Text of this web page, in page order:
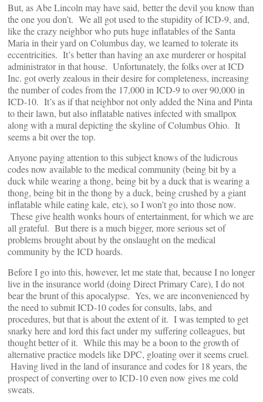
But, as Abe Lincoln may have said, better the devil you know than
the one you don’t. We all got used to the stupidity of ICD-9, and,
like the crazy neighbor who puts huge inflatables of the Santa
Maria in their yard on Columbus day, we learned to tolerate its
eccentricities. It’s better than having an axe murderer or hospital
administrator in that house. Unfortunately, the folks over at ICD
Inc. got overly zealous in their desire for completeness, increasing
the number of codes from the 17,000 in ICD-9 to over 90,000 in
ICD-10. It’s as if that neighbor not only added the Nina and Pinta
to their lawn, but also inflatable natives infected with smallpox
along with a mural depicting the skyline of Columbus Ohio. It
seems a bit over the top.
Anyone paying attention to this subject knows of the ludicrous
codes now available to the medical community (being bit by a
duck while wearing a thong, being bit by a duck that is wearing a
thong, being bit in the thong by a duck, being crushed by a giant
inflatable while eating kale, etc), so I won’t go into those now.
These give health wonks hours of entertainment, for which we are
all grateful. But there is a much bigger, more serious set of
problems brought about by the onslaught on the medical
community by the ICD hoards.
Before I go into this, however, let me state that, because I no longer
live in the insurance world (doing Direct Primary Care), I do not
bear the brunt of this apocalypse. Yes, we are inconvenienced by
the need to submit ICD-10 codes for consults, labs, and
procedures, but that is about the extent of it. I was tempted to get
snarky here and lord this fact under my suffering colleagues, but
thought better of it. While this may be a boon to the growth of
alternative practice models like DPC, gloating over it seems cruel.
Having lived in the land of insurance and codes for 18 years, the
prospect of converting over to ICD-10 even now gives me cold
sweats.